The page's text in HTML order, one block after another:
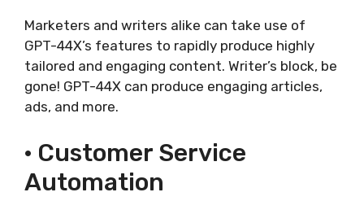
Marketers and writers alike can take use of
GPT-44X’s features to rapidly produce highly
tailored and engaging content. Writer’s block, be
gone! GPT-44X can produce engaging articles,
ads, and more.
· Customer Service
Automation